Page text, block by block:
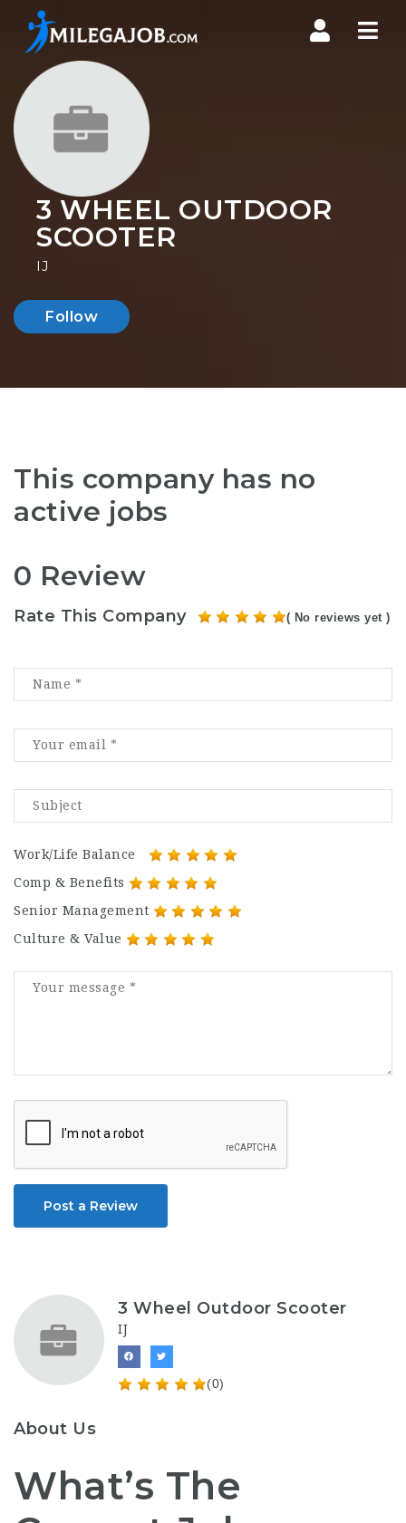
3 WHEEL OUTDOOR
SCOOTER
IJ
Follow
This company has no
active jobs
0 Review
Rate This Company ( No reviews yet )
Work/Life Balance
Comp & Benefits
Senior Management
Culture & Value
Post a Review
3 Wheel Outdoor Scooter
IJ
(0)
About Us
What’s The